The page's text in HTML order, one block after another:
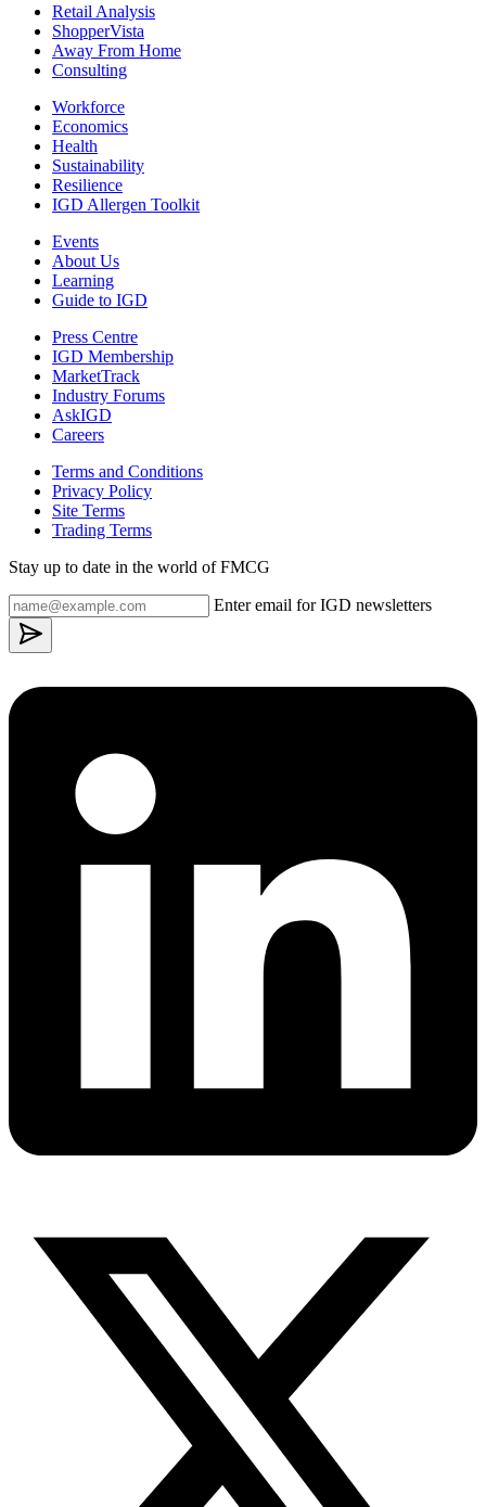
Retail Analysis
ShopperVista
Away From Home
Consulting
Workforce
Economics
Health
Sustainability
Resilience
IGD Allergen Toolkit
Events
About Us
Learning
Guide to IGD
Press Centre
IGD Membership
MarketTrack
Industry Forums
AskIGD
Careers
Terms and Conditions
Privacy Policy
Site Terms
Trading Terms
Stay up to date in the world of FMCG
Enter email for IGD newsletters